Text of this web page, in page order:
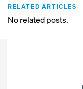
RELATED ARTICLES
No related posts.